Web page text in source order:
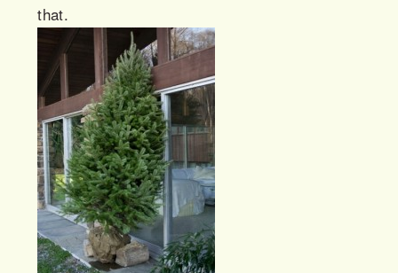
that.